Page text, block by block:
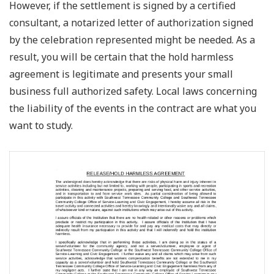
However, if the settlement is signed by a certified
consultant, a notarized letter of authorization signed
by the celebration represented might be needed. As a
result, you will be certain that the hold harmless
agreement is legitimate and presents your small
business full authorized safety. Local laws concerning
the liability of the events in the contract are what you
want to study.